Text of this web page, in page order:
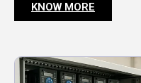
KNOW MORE